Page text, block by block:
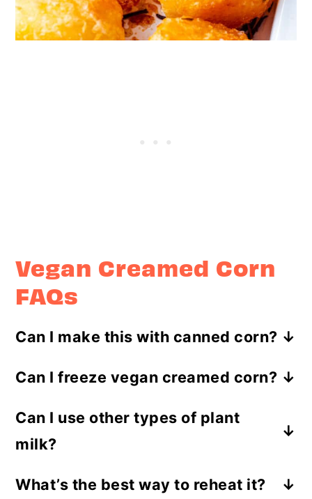
Vegan Creamed Corn
FAQs
Can I make this with canned corn?
rinse the canned corn before you
Can I freeze vegan creamed corn?
texture might get a little funky when
you thaw it out.
Can I use other types of plant
milk?
unsweetened, unflavored
What’s the best way to reheat it?